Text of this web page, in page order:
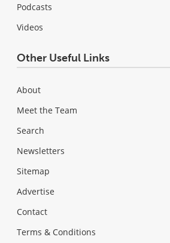
Podcasts
Videos
Other Useful Links
About
Meet the Team
Search
Newsletters
Sitemap
Advertise
Contact
Terms & Conditions